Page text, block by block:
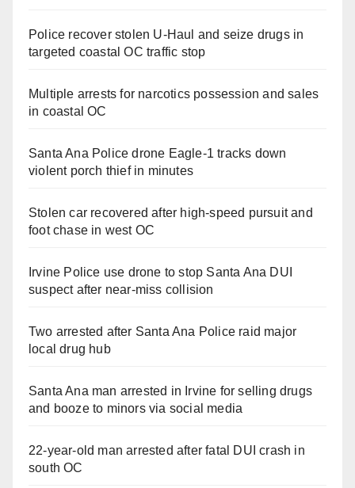
Police recover stolen U-Haul and seize drugs in
targeted coastal OC traffic stop
Multiple arrests for narcotics possession and sales
in coastal OC
Santa Ana Police drone Eagle-1 tracks down
violent porch thief in minutes
Stolen car recovered after high-speed pursuit and
foot chase in west OC
Irvine Police use drone to stop Santa Ana DUI
suspect after near-miss collision
Two arrested after Santa Ana Police raid major
local drug hub
Santa Ana man arrested in Irvine for selling drugs
and booze to minors via social media
22-year-old man arrested after fatal DUI crash in
south OC